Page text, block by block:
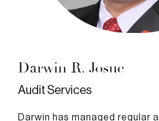
Darwin R. Josue
Audit Services
Darwin has managed regular